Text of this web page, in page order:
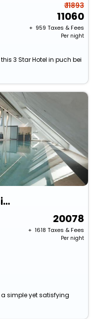
₹ 11893
11060
+ ₹ 959 Taxes & Fees
Per night
3 Star Hotel in puch bei
Hotel Im Zentrum Für Visionen
20078
+ ₹ 1618 Taxes & Fees
Per night
simple yet satisfying